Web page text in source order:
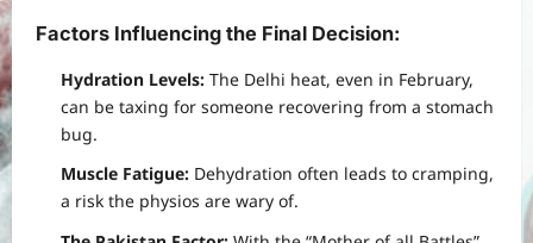
Factors Influencing the Final Decision:
Hydration Levels: The Delhi heat, even in February,
can be taxing for someone recovering from a stomach
bug.
Muscle Fatigue: Dehydration often leads to cramping,
a risk the physios are wary of.